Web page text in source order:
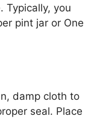
Typically, you
pint jar or One
damp cloth to
seal. Place